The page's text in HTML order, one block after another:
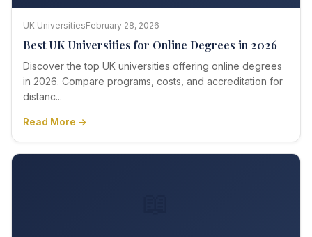
UK UniversitiesFebruary 28, 2026
Best UK Universities for Online Degrees in 2026
Discover the top UK universities offering online degrees
in 2026. Compare programs, costs, and accreditation for
distanc...
Read More →